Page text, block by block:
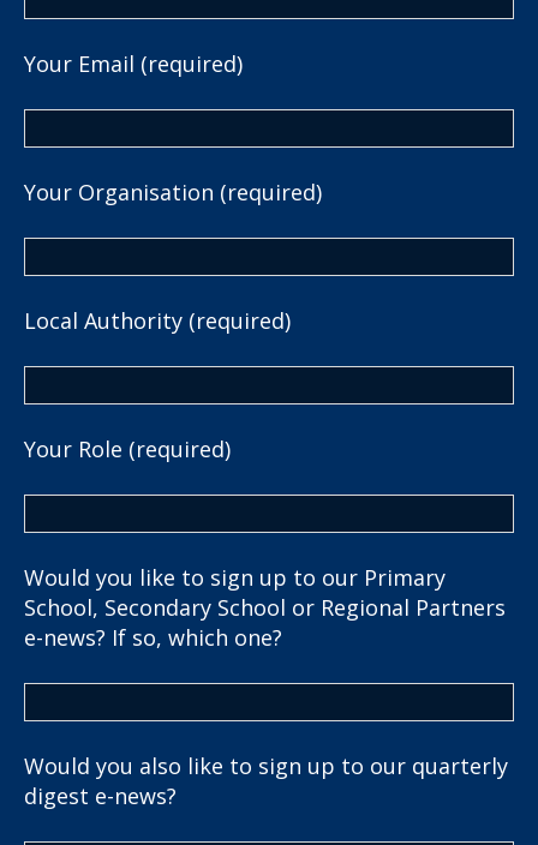
Your Email (required)
Your Organisation (required)
Local Authority (required)
Your Role (required)
Would you like to sign up to our Primary
School, Secondary School or Regional Partners
e-news? If so, which one?
Would you also like to sign up to our quarterly
digest e-news?